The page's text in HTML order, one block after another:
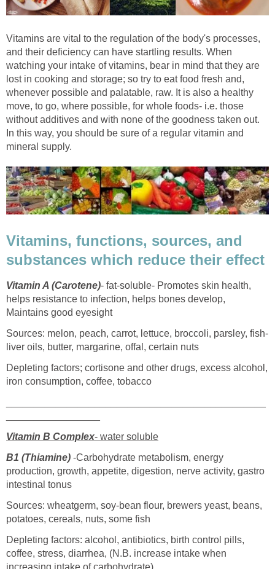
Vitamins are vital to the regulation of the body's processes,
and their deficiency can have startling results. When
watching your intake of vitamins, bear in mind that they are
lost in cooking and storage; so try to eat food fresh and,
whenever possible and palatable, raw. It is also a healthy
move, to go, where possible, for whole foods- i.e. those
without additives and with none of the goodness taken out.
In this way, you should be sure of a regular vitamin and
mineral supply.
Vitamins, functions, sources, and
substances which reduce their effect
Vitamin A (Carotene)- fat-soluble- Promotes skin health,
helps resistance to infection, helps bones develop,
Maintains good eyesight
Sources: melon, peach, carrot, lettuce, broccoli, parsley, fish-
liver oils, butter, margarine, offal, certain nuts
Depleting factors; cortisone and other drugs, excess alcohol,
iron consumption, coffee, tobacco
Vitamin B Complex- water soluble
B1 (Thiamine) -Carbohydrate metabolism, energy
production, growth, appetite, digestion, nerve activity, gastro
intestinal tonus
Sources: wheatgerm, soy-bean flour, brewers yeast, beans,
potatoes, cereals, nuts, some fish
Depleting factors: alcohol, antibiotics, birth control pills,
coffee, stress, diarrhea, (N.B. increase intake when